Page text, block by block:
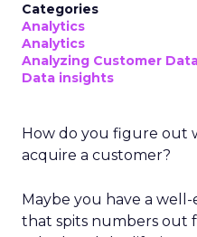
Categories
Analytics
Analytics
Analyzing Customer
Data insights
How do you figure out
acquire a customer?
Maybe you have a well-
that spits numbers out